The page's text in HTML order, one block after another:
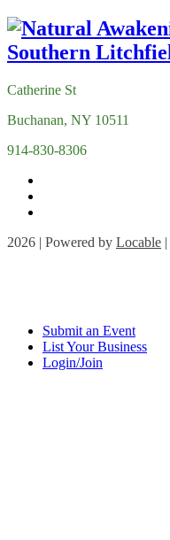
Catherine St
Buchanan, NY 10511
914-830-8306
2026 | Powered by Locable |
Submit an Event
List Your Business
Login/Join